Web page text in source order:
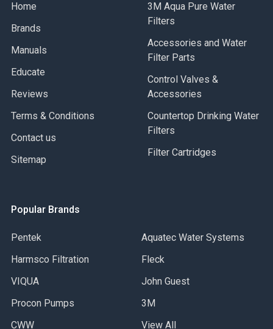
Home
Brands
Manuals
Educate
Reviews
Terms & Conditions
Contact us
Sitemap
3M Aqua Pure Water
Filters
Accessories and Water
Filter Parts
Control Valves &
Accessories
Countertop Drinking Water
Filters
Filter Cartridges
Popular Brands
Pentek
Harmsco Filtration
VIQUA
Procon Pumps
CWW
Aquatec Water Systems
Fleck
John Guest
3M
View All